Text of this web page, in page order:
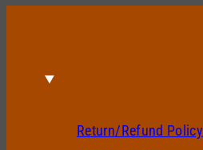
Return/Refund Policy